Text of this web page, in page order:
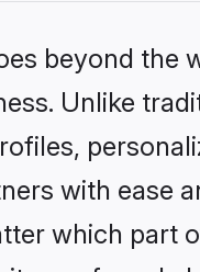
beyond
Unlike
with ease
which part